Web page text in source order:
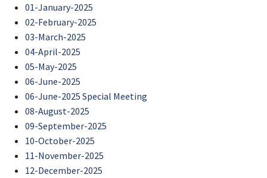
01-January-2025
02-February-2025
03-March-2025
04-April-2025
05-May-2025
06-June-2025
06-June-2025 Special Meeting
08-August-2025
09-September-2025
10-October-2025
11-November-2025
12-December-2025